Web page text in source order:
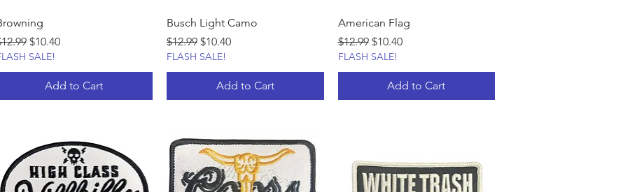
Price
Sale Price
$10.40
SALE!
Add to Cart
Busch Light Camo
Regular Price
$12.99 Sale Price
$10.40
FLASH SALE!
Add to Cart
American Flag
Regular Price
$12.99 Sale Price
$10.40
FLASH SALE!
Add to Cart